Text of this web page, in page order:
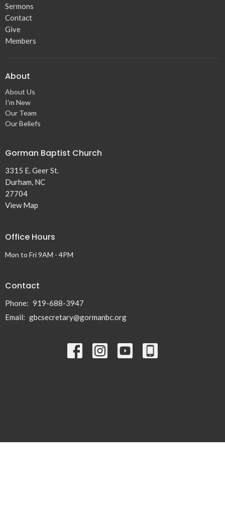
Sermons
Contact
Give
Members
About
About Us
I'm New
Our Team
Our Beliefs
Gorman Baptist Church
3315 E. Geer St.
Durham, NC
27704
View Map
Office Hours
Mon to Fri 9AM - 4PM
Contact
Phone: 919-688-3947
Email: gbcsecretary@gormanbc.org